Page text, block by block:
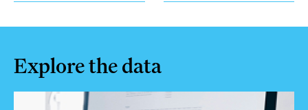
Explore the data